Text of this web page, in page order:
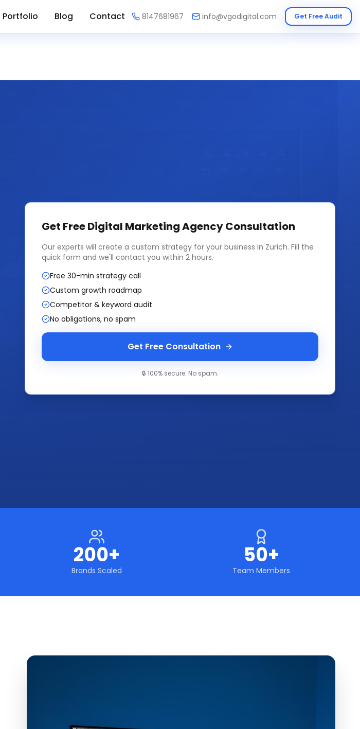
Portfolio Blog Contact 8147681967 info@vgodigital.com Get Free Audit
Get FreeDigital Marketing AgencyConsultation
Our experts will create a custom strategy for your business in Zurich. Fill the
quick form and we'll contact you within 2 hours.
Free 30-min strategy call
Custom growth roadmap
Competitor & keyword audit
No obligations, no spam
Get Free Consultation
🔒 100% secure. No spam.
200+
Brands Scaled
50+
Team Members